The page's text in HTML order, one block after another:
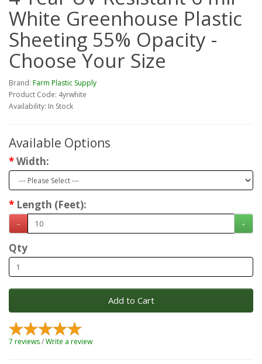
White Greenhouse Plastic
Sheeting 55% Opacity -
Choose Your Size
Brand: Farm Plastic Supply
Product Code: 4yrwhite
Availability: In Stock
Available Options
Width:
Length (Feet):
Qty
Add to Cart
7 reviews/Write a review